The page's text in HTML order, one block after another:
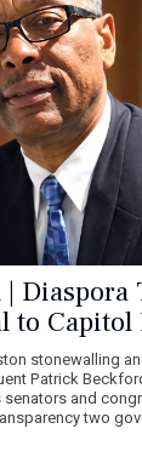
Diaspora
to
Demands
stonewalling
Patrick
and
two